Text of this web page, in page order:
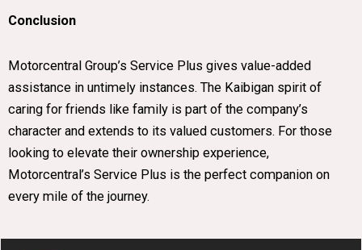
Conclusion
Motorcentral Group’s Service Plus gives value-added
assistance in untimely instances. The Kaibigan spirit of
caring for friends like family is part of the company’s
character and extends to its valued customers. For those
looking to elevate their ownership experience,
Motorcentral’s Service Plus is the perfect companion on
every mile of the journey.